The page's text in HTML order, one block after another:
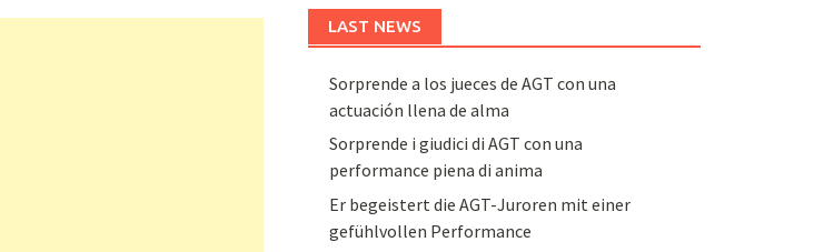
LAST NEWS
Sorprende a los jueces de AGT con una
actuación llena de alma
Sorprende i giudici di AGT con una
performance piena di anima
Er begeistert die AGT-Juroren mit einer
gefühlvollen Performance